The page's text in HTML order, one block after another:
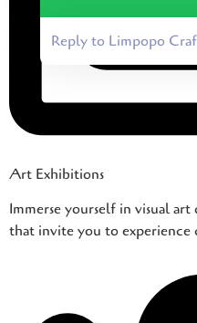
Art Exhibitions
Immerse yourself in visual
that invite you to experience